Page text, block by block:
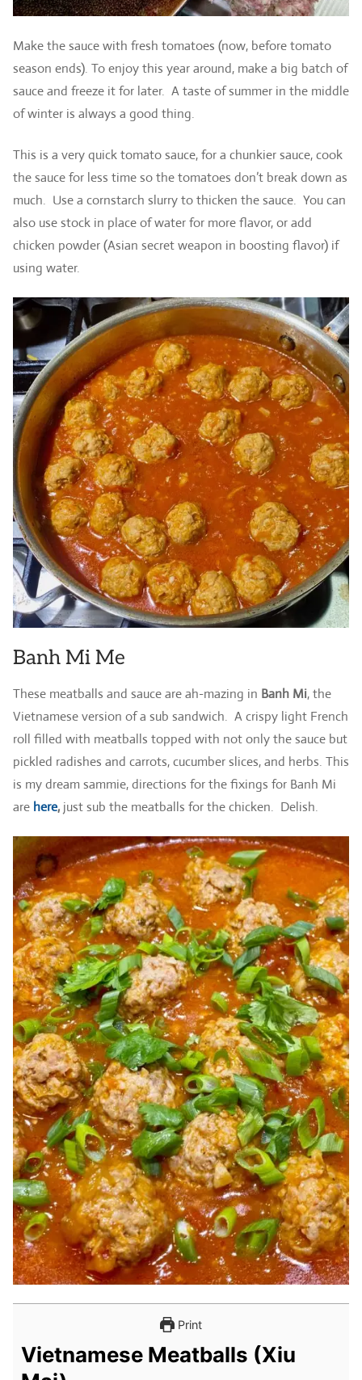
Make the sauce with fresh tomatoes (now, before tomato
season ends). To enjoy this year around, make a big batch of
sauce and freeze it for later. A taste of summer in the middle
of winter is always a good thing.
This is a very quick tomato sauce, for a chunkier sauce, cook
the sauce for less time so the tomatoes don’t break down as
much. Use a cornstarch slurry to thicken the sauce. You can
also use stock in place of water for more flavor, or add
chicken powder (Asian secret weapon in boosting flavor) if
using water.
Banh Mi Me
These meatballs and sauce are ah-mazing in Banh Mi, the
Vietnamese version of a sub sandwich. A crispy light French
roll filled with meatballs topped with not only the sauce but
pickled radishes and carrots, cucumber slices, and herbs. This
is my dream sammie, directions for the fixings for Banh Mi
are here, just sub the meatballs for the chicken. Delish.
Print
Vietnamese Meatballs (Xiu